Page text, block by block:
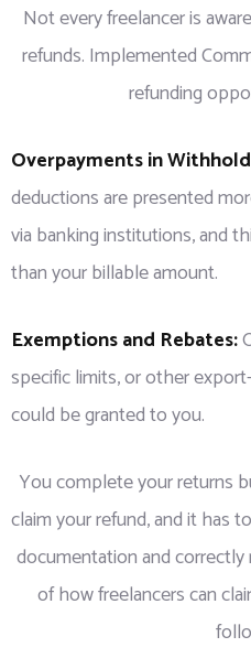
Not every freelancer is
refunds. Implemented
refunding
Overpayments in
deductions are presented
via banking institutions, and
than your billable amount.
Exemptions and Rebates:
specific limits, or other
could be granted to you.
You complete your returns
claim your refund, and it has
documentation and
of how freelancers can